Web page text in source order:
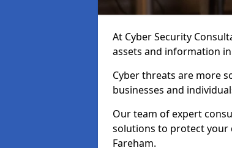
At Cyber Security
assets and information
Cyber threats are more
businesses and
Our team of expert
solutions to protect your
Fareham.